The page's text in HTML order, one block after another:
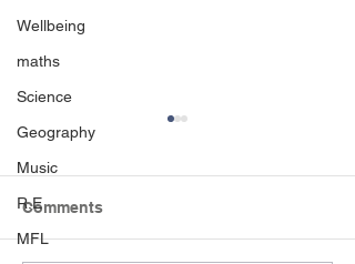
Wellbeing
maths
Science
Geography
Music
R.E
MFL
Comments